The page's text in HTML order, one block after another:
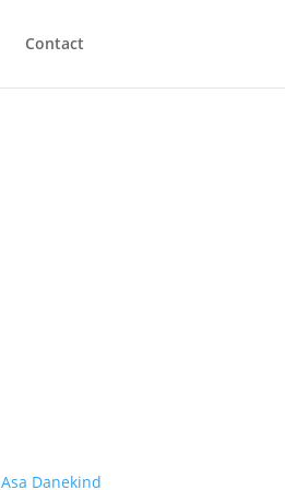
Contact
Asa Danekind